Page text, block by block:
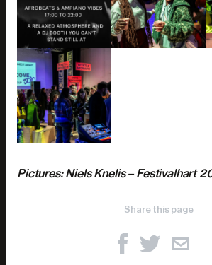
Pictures: Niels Knelis – Festivalhart
Share this page